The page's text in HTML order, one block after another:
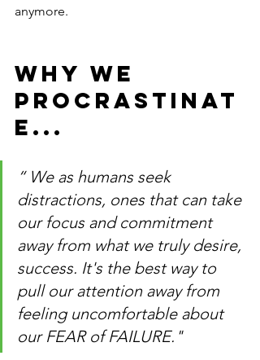
anymore.
WHY WE
PROCRASTINAT
E...
“ We as humans seek
distractions, ones that can take
our focus and commitment
away from what we truly desire,
success. It's the best way to
pull our attention away from
feeling uncomfortable about
our FEAR of FAILURE."